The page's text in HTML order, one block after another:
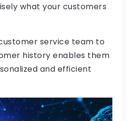
what your customers
service team to
history enables them
and efficient